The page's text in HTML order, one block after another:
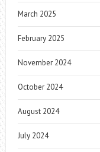
March 2025
February 2025
November 2024
October 2024
August 2024
July 2024